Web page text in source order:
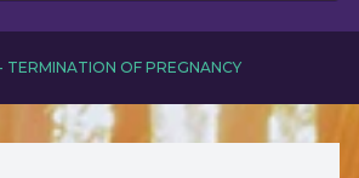
TERMINATION OF PREGNANCY